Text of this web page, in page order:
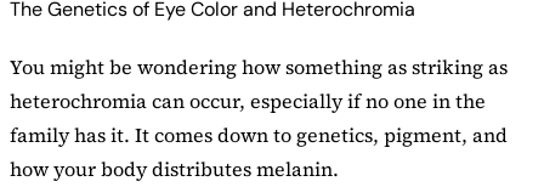
The Genetics of Eye Color and Heterochromia
You might be wondering how something as striking as
heterochromia can occur, especially if no one in the
family has it. It comes down to genetics, pigment, and
how your body distributes melanin.